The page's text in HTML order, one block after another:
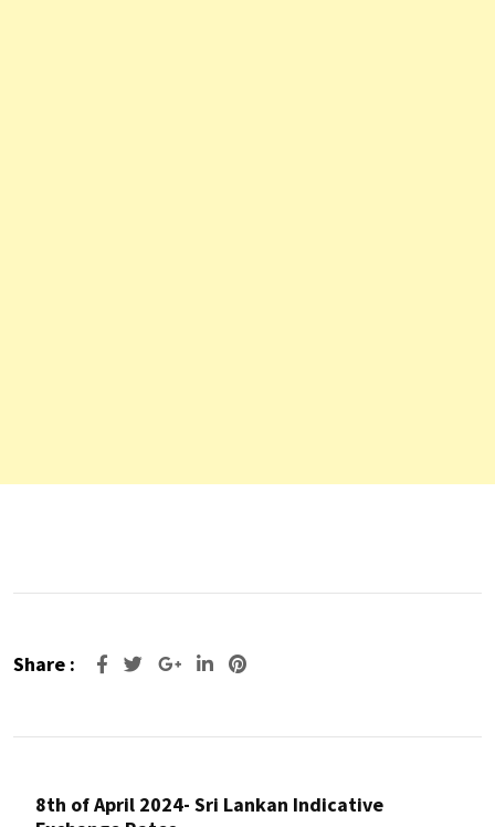
Share : Google+LinkedIn
Pinterest
8th of April 2024- Sri Lankan Indicative